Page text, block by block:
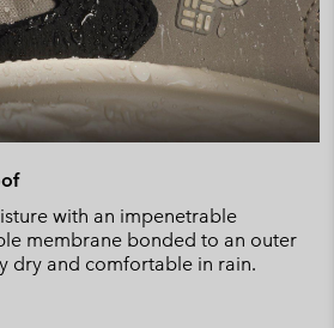
with an impenetrable
membrane bonded to an outer
dry and comfortable in rain.